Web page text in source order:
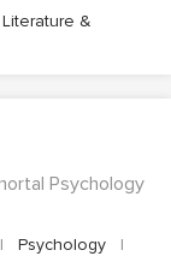
Literature &
Psychology
| Psychology
|